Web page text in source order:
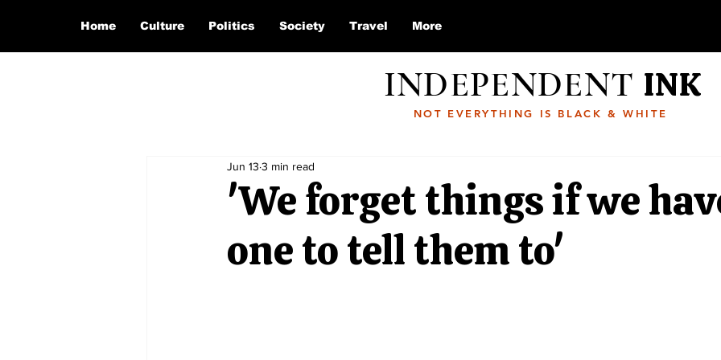
Home Culture Politics Society Travel More
INDEPENDENT INK
NOT EVERYTHING IS BLACK & WHITE
'We forget things if we
one to tell them to'
Jun 13 3 min read